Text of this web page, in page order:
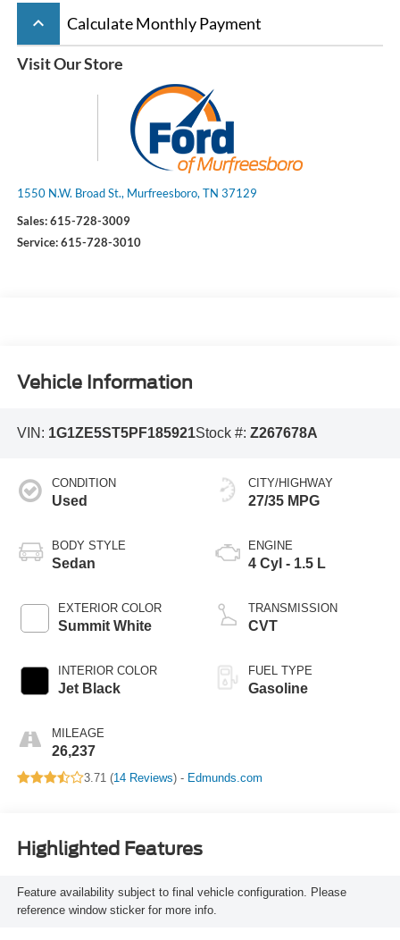
keyboard_arrow_up Calculate Monthly Payment
Visit Our Store
1550 N.W. Broad St., Murfreesboro, TN 37129
Sales:615-728-3009
Service:615-728-3010
Vehicle Information
VIN: 1G1ZE5ST5PF185921Stock #: Z267678A
CONDITION
Used
BODY STYLE
Sedan
EXTERIOR COLOR
Summit White
INTERIOR COLOR
Jet Black
MILEAGE
26,237
CITY/HIGHWAY
27/35 MPG
ENGINE
4 Cyl - 1.5 L
TRANSMISSION
CVT
FUEL TYPE
Gasoline
3.71 (14 Reviews) - Edmunds.com
Highlighted Features
Feature availability subject to final vehicle configuration. Please
reference window sticker for more info.